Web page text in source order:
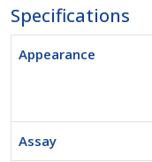
Specifications
Appearance
Assay